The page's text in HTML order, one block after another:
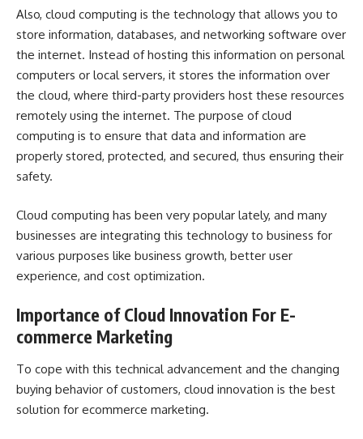
Also, cloud computing is the technology that allows you to
store information, databases, and networking software over
the internet. Instead of hosting this information on personal
computers or local servers, it stores the information over
the cloud, where third-party providers host these resources
remotely using the internet. The purpose of cloud
computing is to ensure that data and information are
properly stored, protected, and secured, thus ensuring their
safety.
Cloud computing has been very popular lately, and many
businesses are integrating this technology to business for
various purposes like business growth, better user
experience, and cost optimization.
Importance of Cloud Innovation For E-
commerce Marketing
To cope with this technical advancement and the changing
buying behavior of customers, cloud innovation is the best
solution for ecommerce marketing.